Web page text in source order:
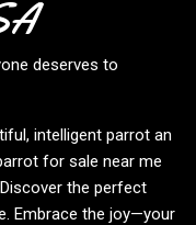
deserves to
intelligent parrot an
for sale near me
the perfect
Embrace the joy—your